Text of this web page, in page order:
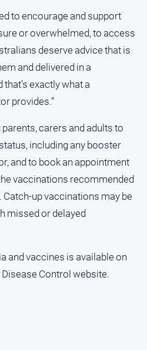
to encourage and support
or overwhelmed, to access
deserve advice that is
and delivered in a
exactly what a
provides.”
carers and adults to
including any booster
and to book an appointment
vaccinations recommended
up vaccinations may be
missed or delayed
and vaccines is available on
Control website.